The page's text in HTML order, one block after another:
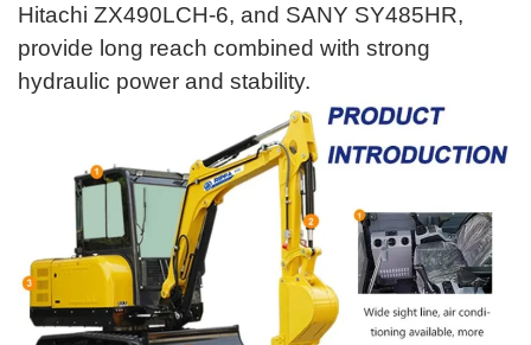
Hitachi ZX490LCH-6, and SANY SY485HR,
provide long reach combined with strong
hydraulic power and stability.